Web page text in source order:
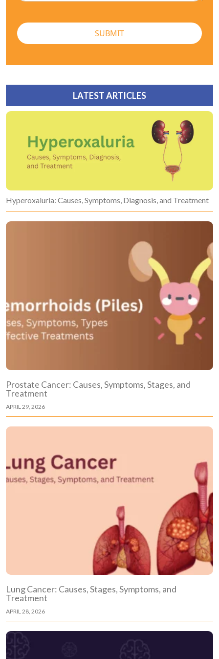
SUBMIT
LATEST ARTICLES
Hyperoxaluria: Causes, Symptoms, Diagnosis, and Treatment
Prostate Cancer: Causes, Symptoms, Stages, and
Treatment
APRIL 29, 2026
Lung Cancer: Causes, Stages, Symptoms, and
Treatment
APRIL 28, 2026